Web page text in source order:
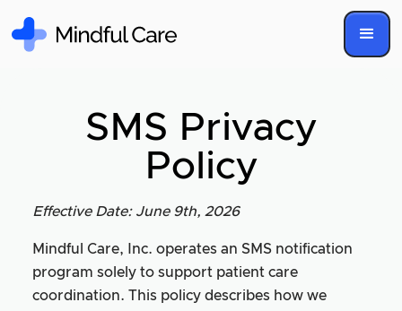
SMS Privacy
Policy
Effective Date: June 9th, 2026
Mindful Care, Inc. operates an SMS notification
program solely to support patient care
coordination. This policy describes how we